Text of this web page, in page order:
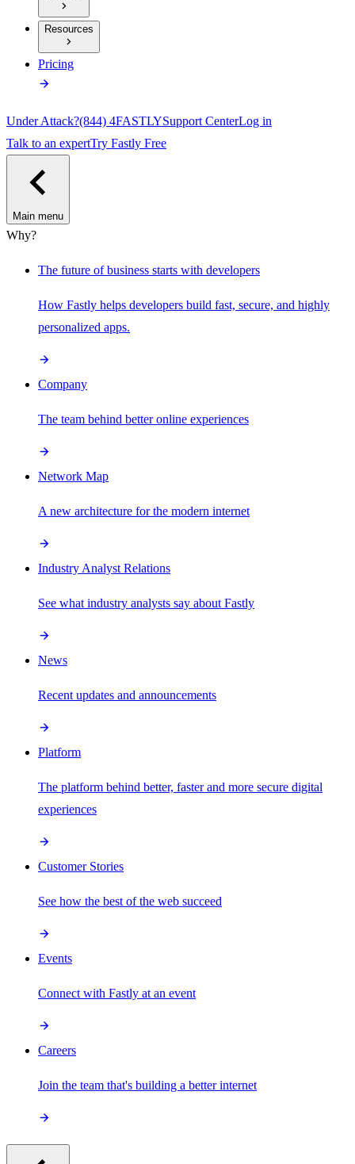
Resources
Pricing
Under Attack?(844) 4FASTLYSupport CenterLog in
Talk to an expertTry Fastly Free
Main menu
Why?
The future of business starts with developers
How Fastly helps developers build fast, secure, and highly
personalized apps.
Company
The team behind better online experiences
Network Map
A new architecture for the modern internet
Industry Analyst Relations
See what industry analysts say about Fastly
News
Recent updates and announcements
Platform
The platform behind better, faster and more secure digital
experiences
Customer Stories
See how the best of the web succeed
Events
Connect with Fastly at an event
Careers
Join the team that's building a better internet